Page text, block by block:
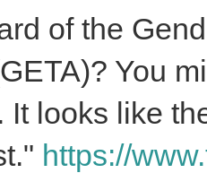
of the
You
It looks like
https://